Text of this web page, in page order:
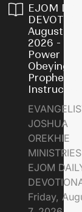
EJOM
August 7,
2026 - The
Power of
Obeying
Prophetic
JOSHUA
OREKHIE
EJOM
Friday,